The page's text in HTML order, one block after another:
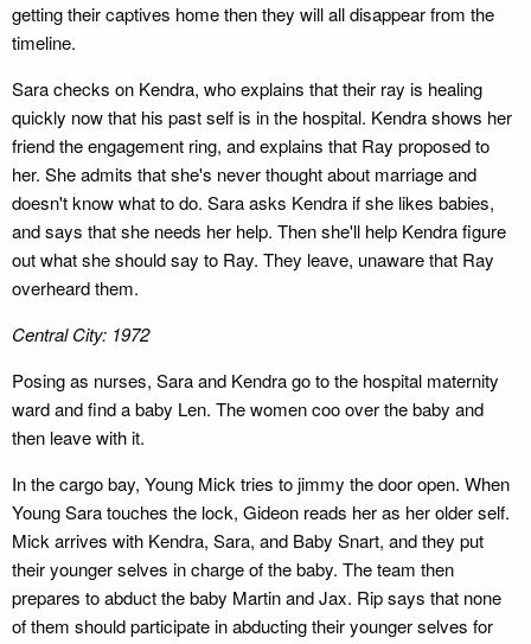
getting their captives home then they will all disappear from the
timeline.
Sara checks on Kendra, who explains that their ray is healing
quickly now that his past self is in the hospital. Kendra shows her
friend the engagement ring, and explains that Ray proposed to
her. She admits that she's never thought about marriage and
doesn't know what to do. Sara asks Kendra if she likes babies,
and says that she needs her help. Then she'll help Kendra figure
out what she should say to Ray. They leave, unaware that Ray
overheard them.
Central City: 1972
Posing as nurses, Sara and Kendra go to the hospital maternity
ward and find a baby Len. The women coo over the baby and
then leave with it.
In the cargo bay, Young Mick tries to jimmy the door open. When
Young Sara touches the lock, Gideon reads her as her older self.
Mick arrives with Kendra, Sara, and Baby Snart, and they put
their younger selves in charge of the baby. The team then
prepares to abduct the baby Martin and Jax. Rip says that none
of them should participate in abducting their younger selves for